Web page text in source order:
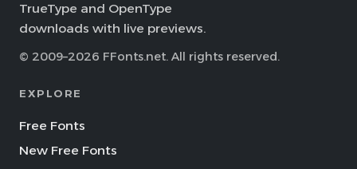
TrueType and OpenType
downloads with live previews.
© 2009–2026 FFonts.net. All rights reserved.
EXPLORE
Free Fonts
New Free Fonts